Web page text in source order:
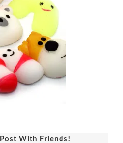
With Friends!